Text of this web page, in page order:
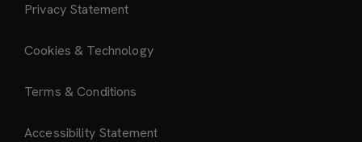
Privacy Statement
Cookies & Technology
Terms & Conditions
Accessibility Statement